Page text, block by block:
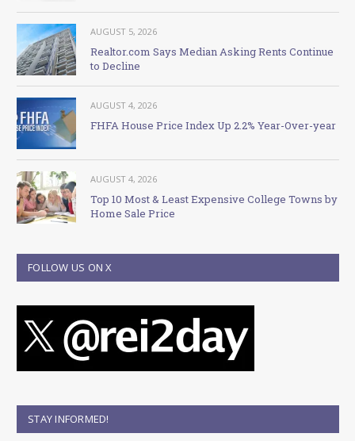
AUGUST 5, 2026
Realtor.com Says Median Asking Rents Continue
to Decline
AUGUST 4, 2026
FHFA House Price Index Up 2.2% Year-Over-year
AUGUST 4, 2026
Top 10 Most & Least Expensive College Towns by
Home Sale Price
FOLLOW US ON X
STAY INFORMED!